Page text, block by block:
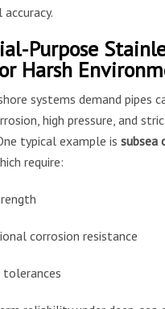
Purpose
Harsh
systems demand pipes
high pressure, and
typical example is subsea
require:
corrosion resistance
tolerances